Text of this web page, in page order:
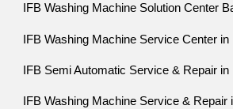
IFB Washing Machine Solution Center
IFB Washing Machine Service Center in
IFB Semi Automatic Service & Repair in
IFB Washing Machine Service & Repair